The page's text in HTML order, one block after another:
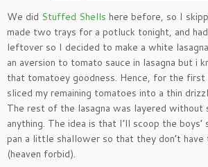
We did Stuffed Shells here before, so I
made two trays for a potluck tonight, and
leftover so I decided to make a white
an aversion to tomato sauce in lasagna but i
that tomatoey goodness. Hence, for the first
sliced my remaining tomatoes into a thin
The rest of the lasagna was layered without
anything. The idea is that I’ll scoop the
pan a little shallower so that they don’t
(heaven forbid).